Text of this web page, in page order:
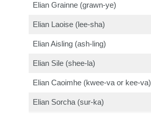
Elian Grainne (grawn-ye)
Elian Laoise (lee-sha)
Elian Aisling (ash-ling)
Elian Sile (shee-la)
Elian Caoimhe (kwee-va or kee-va)
Elian Sorcha (sur-ka)